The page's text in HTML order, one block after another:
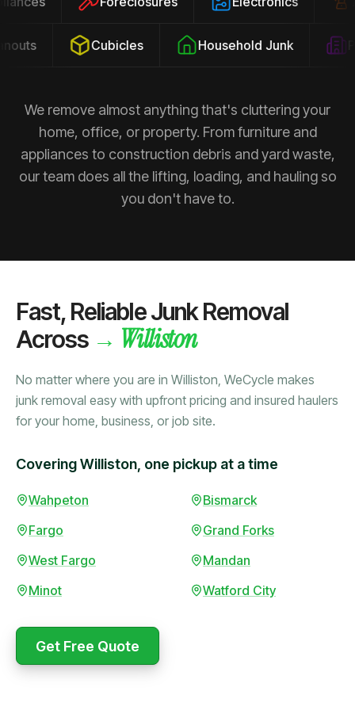
Cubicles Household Junk
We remove almost anything that's cluttering your
home, office, or property. From furniture and
appliances to construction debris and yard waste,
our team does all the lifting, loading, and hauling so
you don't have to.
Fast, Reliable Junk Removal
Across → Williston
No matter where you are in Williston, WeCycle makes
junk removal easy with upfront pricing and insured haulers
for your home, business, or job site.
Covering Williston, one pickup at a time
Wahpeton
Bismarck
Fargo
Grand Forks
West Fargo
Mandan
Minot
Watford City
Get Free Quote
Booked in the morning,
Upfront pricing with no
surprises — exactly what